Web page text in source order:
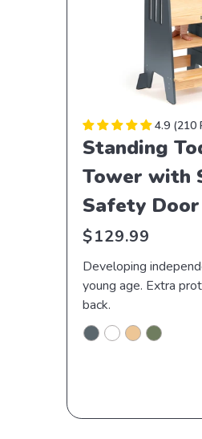
4.9 210
Standing
Tower with
Safety Door
Regular
$129.99
Developing
young age. Extra
back.